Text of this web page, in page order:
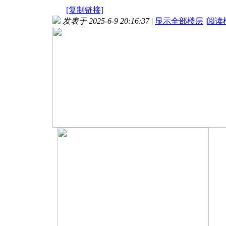
[复制链接]
发表于 2025-6-9 20:16:37 | 显示全部楼层 |阅读